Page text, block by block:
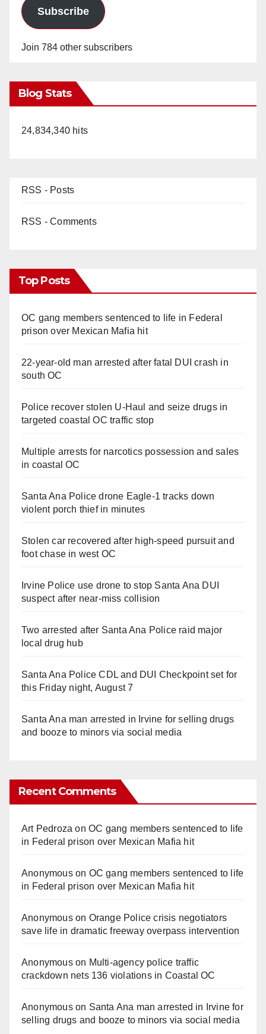
Subscribe
Join 784 other subscribers
Blog Stats
24,834,340 hits
RSS - Posts
RSS - Comments
Top Posts
OC gang members sentenced to life in Federal
prison over Mexican Mafia hit
22-year-old man arrested after fatal DUI crash in
south OC
Police recover stolen U-Haul and seize drugs in
targeted coastal OC traffic stop
Multiple arrests for narcotics possession and sales
in coastal OC
Santa Ana Police drone Eagle-1 tracks down
violent porch thief in minutes
Stolen car recovered after high-speed pursuit and
foot chase in west OC
Irvine Police use drone to stop Santa Ana DUI
suspect after near-miss collision
Two arrested after Santa Ana Police raid major
local drug hub
Santa Ana Police CDL and DUI Checkpoint set for
this Friday night, August 7
Santa Ana man arrested in Irvine for selling drugs
and booze to minors via social media
Recent Comments
Art Pedroza onOC gang members sentenced to life
in Federal prison over Mexican Mafia hit
Anonymouson OC gang members sentenced to life
in Federal prison over Mexican Mafia hit
Anonymouson Orange Police crisis negotiators
save life in dramatic freeway overpass intervention
Anonymouson Multi‑agency police traffic
crackdown nets 136 violations in Coastal OC
Anonymouson Santa Ana man arrested in Irvine for
selling drugs and booze to minors via social media